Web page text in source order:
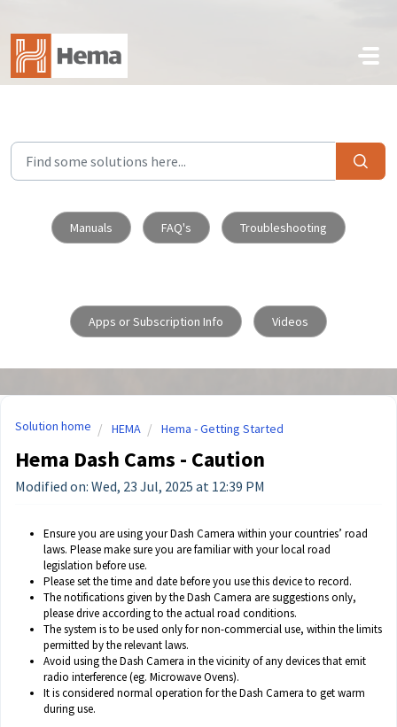
Skip to main content
Manuals FAQ's Troubleshooting
Apps or Subscription Info Videos
Solution home HEMA Hema - Getting Started
Hema Dash Cams - Caution
Modified on: Wed, 23 Jul, 2025 at 12:39 PM
Ensure you are using your Dash Camera within your countries’ road
laws. Please make sure you are familiar with your local road
legislation before use.
Please set the time and date before you use this device to record.
The notifications given by the Dash Camera are suggestions only,
please drive according to the actual road conditions.
The system is to be used only for non-commercial use, within the limits
permitted by the relevant laws.
Avoid using the Dash Camera in the vicinity of any devices that emit
radio interference (eg. Microwave Ovens).
It is considered normal operation for the Dash Camera to get warm
during use.